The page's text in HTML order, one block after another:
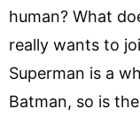
human? What
really wants to
Superman is a
Batman, so is